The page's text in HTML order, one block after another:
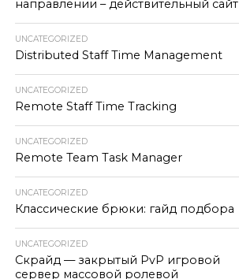
направлении – действительный сайт
UNCATEGORIZED
Distributed Staff Time Management
UNCATEGORIZED
Remote Staff Time Tracking
UNCATEGORIZED
Remote Team Task Manager
UNCATEGORIZED
Классические брюки: гайд подбора
UNCATEGORIZED
Скрайд — закрытый PvP игровой
сервер массовой ролевой